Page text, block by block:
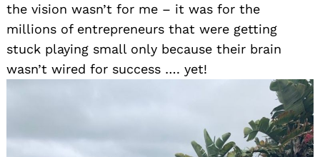
the vision wasn’t for me – it was for the
millions of entrepreneurs that were getting
stuck playing small only because their brain
wasn’t wired for success …. yet!